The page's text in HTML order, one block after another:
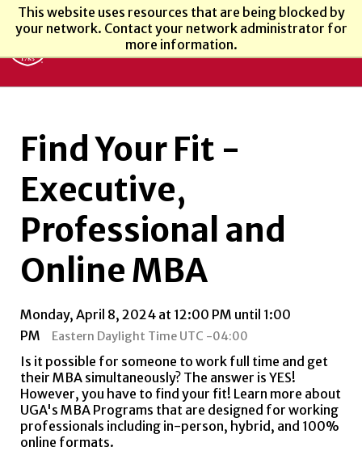
This website uses resources that are being blocked by
your network. Contact your network administrator for
more information.
Find Your Fit -
Executive,
Professional and
Online MBA
Monday, April 8, 2024 at 12:00 PM until 1:00
PM
Eastern Daylight Time UTC -04:00
Is it possible for someone to work full time and get
their MBA simultaneously? The answer is YES!
However, you have to find your fit! Learn more about
UGA's MBA Programs that are designed for working
professionals including in-person, hybrid, and 100%
online formats.